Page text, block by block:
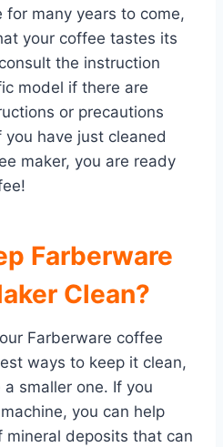
many years to come,
your coffee tastes its
the instruction
model if there are
or precautions
have just cleaned
maker, you are ready
Farberware
Clean?
Farberware coffee
ways to keep it clean,
smaller one. If you
you can help
mineral deposits that can